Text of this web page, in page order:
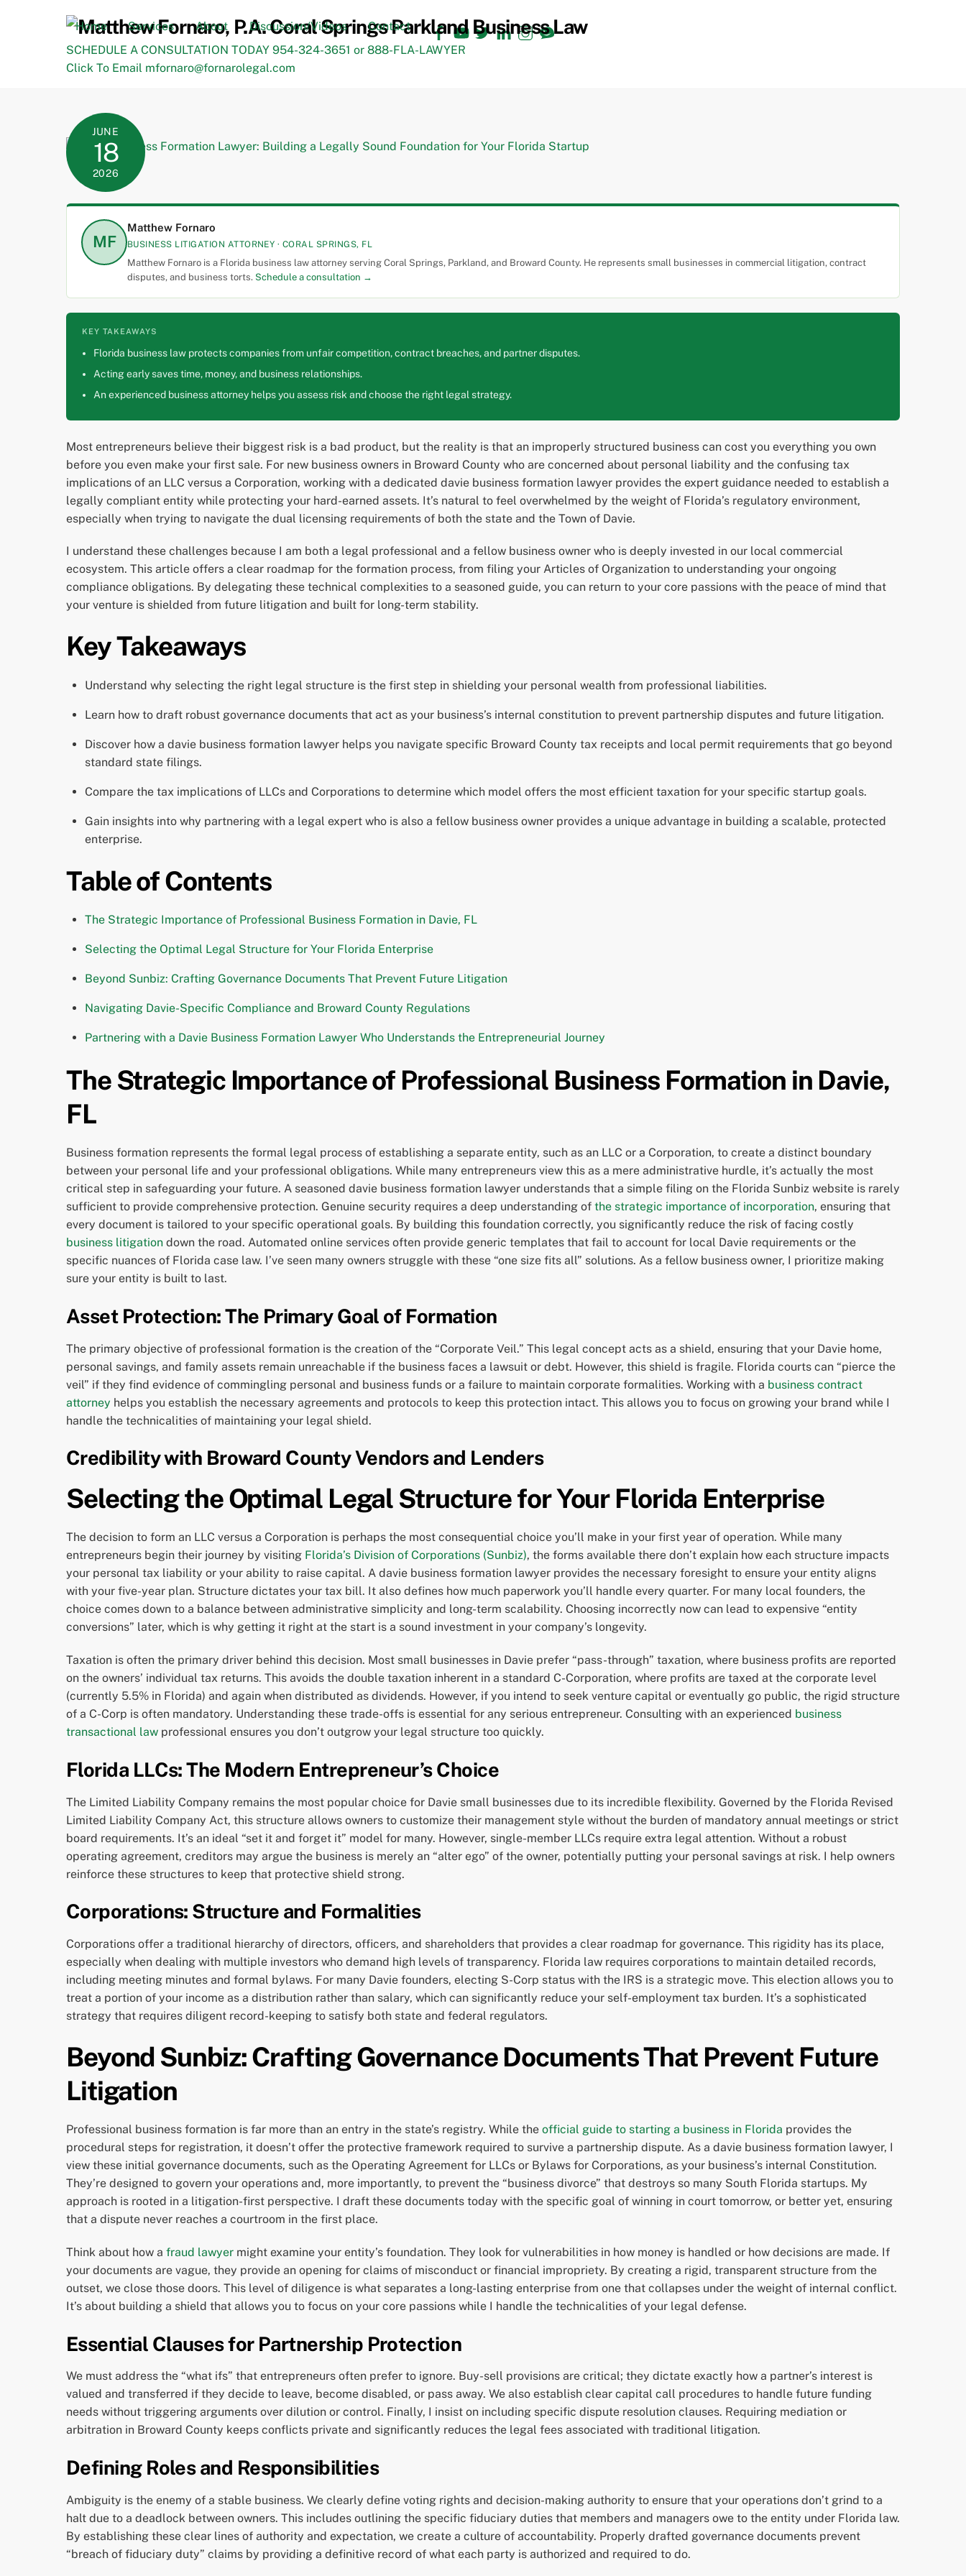
Facebook
YouTube
TwitterLinkedInInstagram
TikTok
Home Services About Discussion/Videos
Contact
SCHEDULE A CONSULTATION TODAY 954-324-3651 or 888-FLA-LAWYER
Click To Email mfornaro@fornarolegal.com
JUNE
18
2026
MF
Matthew Fornaro
BUSINESS LITIGATION ATTORNEY · CORAL SPRINGS, FL
Matthew Fornaro is a Florida business law attorney serving Coral Springs, Parkland, and Broward County. He represents small businesses in commercial litigation, contract
disputes, and business torts. Schedule a consultation →
KEY TAKEAWAYS
Florida business law protects companies from unfair competition, contract breaches, and partner disputes.
Acting early saves time, money, and business relationships.
An experienced business attorney helps you assess risk and choose the right legal strategy.
Most entrepreneurs believe their biggest risk is a bad product, but the reality is that an improperly structured business can cost you everything you own
before you even make your first sale. For new business owners in Broward County who are concerned about personal liability and the confusing tax
implications of an LLC versus a Corporation, working with a dedicated davie business formation lawyer provides the expert guidance needed to establish a
legally compliant entity while protecting your hard-earned assets. It’s natural to feel overwhelmed by the weight of Florida’s regulatory environment,
especially when trying to navigate the dual licensing requirements of both the state and the Town of Davie.
I understand these challenges because I am both a legal professional and a fellow business owner who is deeply invested in our local commercial
ecosystem. This article offers a clear roadmap for the formation process, from filing your Articles of Organization to understanding your ongoing
compliance obligations. By delegating these technical complexities to a seasoned guide, you can return to your core passions with the peace of mind that
your venture is shielded from future litigation and built for long-term stability.
Key Takeaways
Understand why selecting the right legal structure is the first step in shielding your personal wealth from professional liabilities.
Learn how to draft robust governance documents that act as your business’s internal constitution to prevent partnership disputes and future litigation.
Discover how a davie business formation lawyer helps you navigate specific Broward County tax receipts and local permit requirements that go beyond
standard state filings.
Compare the tax implications of LLCs and Corporations to determine which model offers the most efficient taxation for your specific startup goals.
Gain insights into why partnering with a legal expert who is also a fellow business owner provides a unique advantage in building a scalable, protected
enterprise.
Table of Contents
The Strategic Importance of Professional Business Formation in Davie, FL
Selecting the Optimal Legal Structure for Your Florida Enterprise
Beyond Sunbiz: Crafting Governance Documents That Prevent Future Litigation
Navigating Davie-Specific Compliance and Broward County Regulations
Partnering with a Davie Business Formation Lawyer Who Understands the Entrepreneurial Journey
The Strategic Importance of Professional Business Formation in Davie,
FL
Business formation represents the formal legal process of establishing a separate entity, such as an LLC or a Corporation, to create a distinct boundary
between your personal life and your professional obligations. While many entrepreneurs view this as a mere administrative hurdle, it’s actually the most
critical step in safeguarding your future. A seasoned davie business formation lawyer understands that a simple filing on the Florida Sunbiz website is rarely
sufficient to provide comprehensive protection. Genuine security requires a deep understanding of the strategic importance of incorporation, ensuring that
every document is tailored to your specific operational goals. By building this foundation correctly, you significantly reduce the risk of facing costly
business litigation down the road. Automated online services often provide generic templates that fail to account for local Davie requirements or the
specific nuances of Florida case law. I’ve seen many owners struggle with these “one size fits all” solutions. As a fellow business owner, I prioritize making
sure your entity is built to last.
Asset Protection: The Primary Goal of Formation
The primary objective of professional formation is the creation of the “Corporate Veil.” This legal concept acts as a shield, ensuring that your Davie home,
personal savings, and family assets remain unreachable if the business faces a lawsuit or debt. However, this shield is fragile. Florida courts can “pierce the
veil” if they find evidence of commingling personal and business funds or a failure to maintain corporate formalities. Working with a business contract
attorney helps you establish the necessary agreements and protocols to keep this protection intact. This allows you to focus on growing your brand while I
handle the technicalities of maintaining your legal shield.
Credibility with Broward County Vendors and Lenders
Selecting the Optimal Legal Structure for Your Florida Enterprise
The decision to form an LLC versus a Corporation is perhaps the most consequential choice you’ll make in your first year of operation. While many
entrepreneurs begin their journey by visiting Florida’s Division of Corporations (Sunbiz), the forms available there don’t explain how each structure impacts
your personal tax liability or your ability to raise capital. A davie business formation lawyer provides the necessary foresight to ensure your entity aligns
with your five-year plan. Structure dictates your tax bill. It also defines how much paperwork you’ll handle every quarter. For many local founders, the
choice comes down to a balance between administrative simplicity and long-term scalability. Choosing incorrectly now can lead to expensive “entity
conversions” later, which is why getting it right at the start is a sound investment in your company’s longevity.
Taxation is often the primary driver behind this decision. Most small businesses in Davie prefer “pass-through” taxation, where business profits are reported
on the owners’ individual tax returns. This avoids the double taxation inherent in a standard C-Corporation, where profits are taxed at the corporate level
(currently 5.5% in Florida) and again when distributed as dividends. However, if you intend to seek venture capital or eventually go public, the rigid structure
of a C-Corp is often mandatory. Understanding these trade-offs is essential for any serious entrepreneur. Consulting with an experienced business
transactional law professional ensures you don’t outgrow your legal structure too quickly.
Florida LLCs: The Modern Entrepreneur’s Choice
The Limited Liability Company remains the most popular choice for Davie small businesses due to its incredible flexibility. Governed by the Florida Revised
Limited Liability Company Act, this structure allows owners to customize their management style without the burden of mandatory annual meetings or strict
board requirements. It’s an ideal “set it and forget it” model for many. However, single-member LLCs require extra legal attention. Without a robust
operating agreement, creditors may argue the business is merely an “alter ego” of the owner, potentially putting your personal savings at risk. I help owners
reinforce these structures to keep that protective shield strong.
Corporations: Structure and Formalities
Corporations offer a traditional hierarchy of directors, officers, and shareholders that provides a clear roadmap for governance. This rigidity has its place,
especially when dealing with multiple investors who demand high levels of transparency. Florida law requires corporations to maintain detailed records,
including meeting minutes and formal bylaws. For many Davie founders, electing S-Corp status with the IRS is a strategic move. This election allows you to
treat a portion of your income as a distribution rather than salary, which can significantly reduce your self-employment tax burden. It’s a sophisticated
strategy that requires diligent record-keeping to satisfy both state and federal regulators.
Beyond Sunbiz: Crafting Governance Documents That Prevent Future
Litigation
Professional business formation is far more than an entry in the state’s registry. While the official guide to starting a business in Florida provides the
procedural steps for registration, it doesn’t offer the protective framework required to survive a partnership dispute. As a davie business formation lawyer, I
view these initial governance documents, such as the Operating Agreement for LLCs or Bylaws for Corporations, as your business’s internal Constitution.
They’re designed to govern your operations and, more importantly, to prevent the “business divorce” that destroys so many South Florida startups. My
approach is rooted in a litigation-first perspective. I draft these documents today with the specific goal of winning in court tomorrow, or better yet, ensuring
that a dispute never reaches a courtroom in the first place.
Think about how a fraud lawyer might examine your entity’s foundation. They look for vulnerabilities in how money is handled or how decisions are made. If
your documents are vague, they provide an opening for claims of misconduct or financial impropriety. By creating a rigid, transparent structure from the
outset, we close those doors. This level of diligence is what separates a long-lasting enterprise from one that collapses under the weight of internal conflict.
It’s about building a shield that allows you to focus on your core passions while I handle the technicalities of your legal defense.
Essential Clauses for Partnership Protection
We must address the “what ifs” that entrepreneurs often prefer to ignore. Buy-sell provisions are critical; they dictate exactly how a partner’s interest is
valued and transferred if they decide to leave, become disabled, or pass away. We also establish clear capital call procedures to handle future funding
needs without triggering arguments over dilution or control. Finally, I insist on including specific dispute resolution clauses. Requiring mediation or
arbitration in Broward County keeps conflicts private and significantly reduces the legal fees associated with traditional litigation.
Defining Roles and Responsibilities
Ambiguity is the enemy of a stable business. We clearly define voting rights and decision-making authority to ensure that your operations don’t grind to a
halt due to a deadlock between owners. This includes outlining the specific fiduciary duties that members and managers owe to the entity under Florida law.
By establishing these clear lines of authority and expectation, we create a culture of accountability. Properly drafted governance documents prevent
“breach of fiduciary duty” claims by providing a definitive record of what each party is authorized and required to do.